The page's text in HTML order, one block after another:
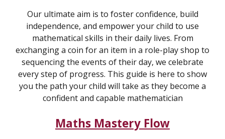
Our ultimate aim is to foster confidence, build
independence, and empower your child to use
mathematical skills in their daily lives. From
exchanging a coin for an item in a role-play shop to
sequencing the events of their day, we celebrate
every step of progress. This guide is here to show
you the path your child will take as they become a
confident and capable mathematician
Maths Mastery Flow